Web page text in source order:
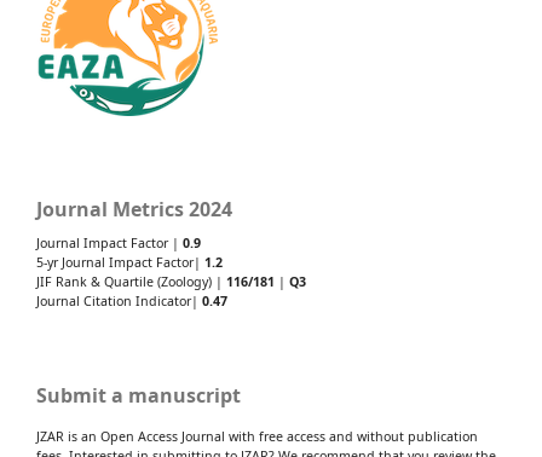
Journal Metrics 2024
Journal Impact Factor | 0.9
5-yr Journal Impact Factor| 1.2
JIF Rank & Quartile (Zoology) | 116/181 | Q3
Journal Citation Indicator| 0.47
Submit a manuscript
JZAR is an Open Access Journal with free access and without publication